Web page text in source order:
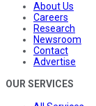
About Us
Careers
Research
Newsroom
Contact
Advertise
OUR SERVICES